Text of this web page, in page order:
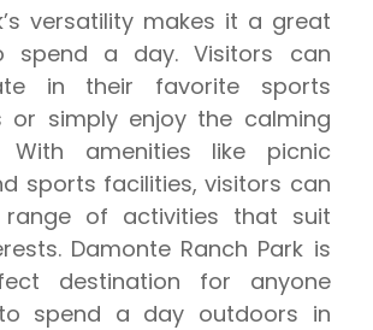
versatility makes it a great
spend a day. Visitors can
in their favorite sports
or simply enjoy the calming
With amenities like picnic
sports facilities, visitors can
of activities that suit
Damonte Ranch Park is
destination for anyone
spend a day outdoors in